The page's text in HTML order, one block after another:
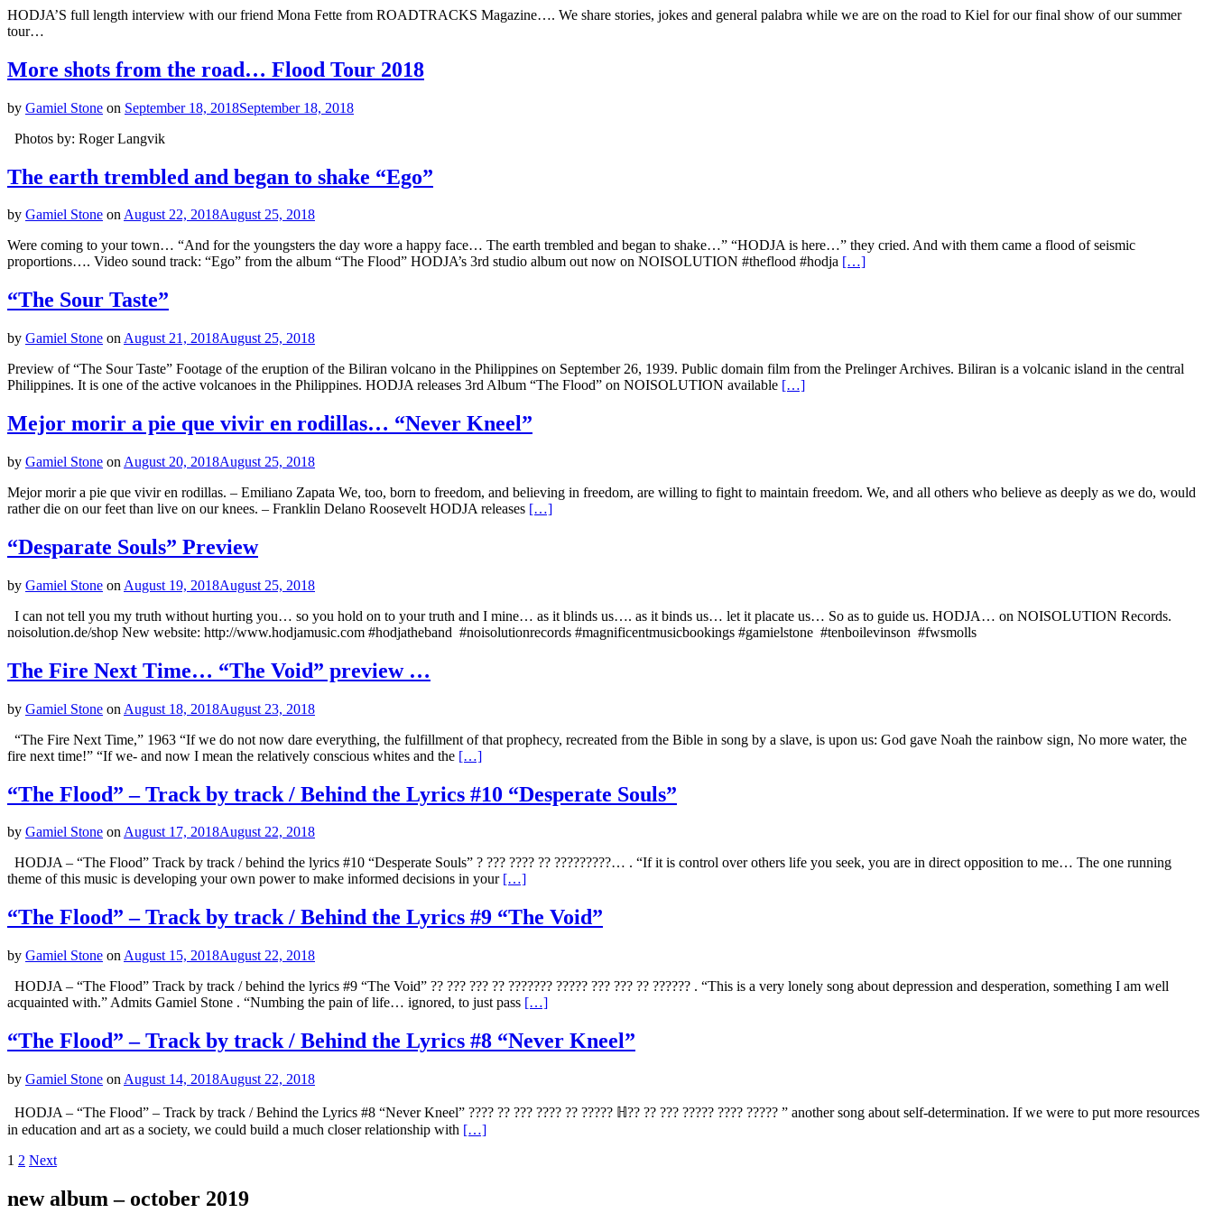
HODJA’S full length interview with our friend Mona Fette from ROADTRACKS Magazine…. We share stories, jokes and general palabra while we are on the road to Kiel for our final show of our summer
tour…
More shots from the road… Flood Tour 2018
by Gamiel Stone on September 18, 2018September 18, 2018
Photos by: Roger Langvik
The earth trembled and began to shake “Ego”
by Gamiel Stone onAugust 22, 2018August 25, 2018
Were coming to your town… “And for the youngsters the day wore a happy face… The earth trembled and began to shake…” “HODJA is here…” they cried. And with them came a flood of seismic
proportions…. Video sound track: “Ego” from the album “The Flood” HODJA’s 3rd studio album out now on NOISOLUTION #theflood #hodja […]
“The Sour Taste”
by Gamiel Stone on August 21, 2018August 25, 2018
Preview of “The Sour Taste” Footage of the eruption of the Biliran volcano in the Philippines on September 26, 1939. Public domain film from the Prelinger Archives. Biliran is a volcanic island in the central
Philippines. It is one of the active volcanoes in the Philippines. HODJA releases 3rd Album “The Flood” on NOISOLUTION available […]
Mejor morir a pie que vivir en rodillas… “Never Kneel”
by Gamiel Stone on August 20, 2018August 25, 2018
Mejor morir a pie que vivir en rodillas. – Emiliano Zapata We, too, born to freedom, and believing in freedom, are willing to fight to maintain freedom. We, and all others who believe as deeply as we do, would
rather die on our feet than live on our knees. – Franklin Delano Roosevelt HODJA releases […]
“Desparate Souls” Preview
by Gamiel Stone on August 19, 2018August 25, 2018
I can not tell you my truth without hurting you… so you hold on to your truth and I mine… as it blinds us…. as it binds us… let it placate us… So as to guide us. HODJA… on NOISOLUTION Records.
noisolution.de/shop New website: http://www.hodjamusic.com #hodjatheband #noisolutionrecords #magnificentmusicbookings #gamielstone #tenboilevinson #fwsmolls
The Fire Next Time… “The Void” preview …
by Gamiel Stone on August 18, 2018August 23, 2018
“The Fire Next Time,” 1963 “If we do not now dare everything, the fulfillment of that prophecy, recreated from the Bible in song by a slave, is upon us: God gave Noah the rainbow sign, No more water, the
fire next time!” “If we- and now I mean the relatively conscious whites and the […]
“The Flood” – Track by track / Behind the Lyrics #10 “Desperate Souls”
by Gamiel Stone onAugust 17, 2018August 22, 2018
HODJA – “The Flood” Track by track / behind the lyrics #10 “Desperate Souls” ? ??? ???? ?? ?????????… . “If it is control over others life you seek, you are in direct opposition to me… The one running
theme of this music is developing your own power to make informed decisions in your […]
“The Flood” – Track by track / Behind the Lyrics #9 “The Void”
by Gamiel Stone on August 15, 2018August 22, 2018
HODJA – “The Flood” Track by track / behind the lyrics #9 “The Void” ?? ??? ??? ?? ??????? ????? ??? ??? ?? ?????? . “This is a very lonely song about depression and desperation, something I am well
acquainted with.” Admits Gamiel Stone . “Numbing the pain of life… ignored, to just pass […]
“The Flood” – Track by track / Behind the Lyrics #8 “Never Kneel”
by Gamiel Stone on August 14, 2018August 22, 2018
HODJA – “The Flood” – Track by track / Behind the Lyrics #8 “Never Kneel” ???? ?? ??? ???? ?? ????? ℍ?? ?? ??? ????? ???? ????? ” another song about self-determination. If we were to put more resources
in education and art as a society, we could build a much closer relationship with […]
Posts
navigation
Page
1 Page
2 Next
new album – october 2019